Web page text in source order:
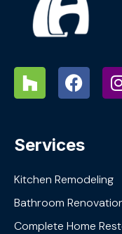
Services
Kitchen Remodeling
Bathroom
Complete Home